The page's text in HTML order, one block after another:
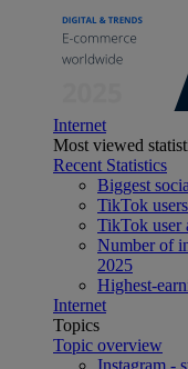
Internet
Most viewed
Recent Statistics
Biggest
TikTok
TikTok user
Number of
2025
Highest-
Internet
Topics
Topic overview
Instagram -